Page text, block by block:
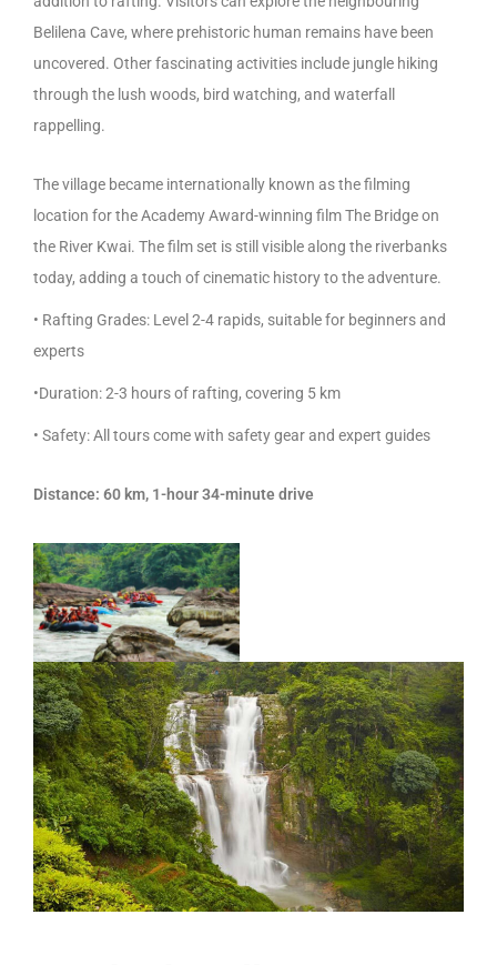
Belilena Cave, where prehistoric human remains have been
uncovered. Other fascinating activities include jungle hiking
through the lush woods, bird watching, and waterfall
rappelling.
The village became internationally known as the filming
location for the Academy Award-winning film The Bridge on
the River Kwai. The film set is still visible along the riverbanks
today, adding a touch of cinematic history to the adventure.
• Rafting Grades: Level 2-4 rapids, suitable for beginners and
experts
•Duration: 2-3 hours of rafting, covering 5 km
• Safety: All tours come with safety gear and expert guides
Distance: 60 km, 1-hour 34-minute drive